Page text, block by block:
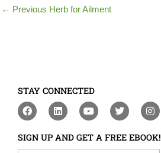
← Previous Herb for Ailment
STAY CONNECTED
F
a
e
b
L
i
k
e
Y
o
t
u
T
w
t
t
I
n
t
a
SIGN UP AND GET A FREE EBOOK!